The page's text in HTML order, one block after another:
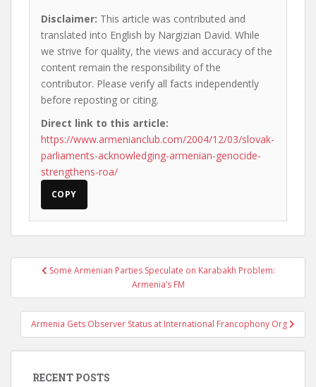
Disclaimer: This article was contributed and
translated into English by Nargizian David. While
we strive for quality, the views and accuracy of the
content remain the responsibility of the
contributor. Please verify all facts independently
before reposting or citing.
Direct link to this article:
https://www.armenianclub.com/2004/12/03/slovak-
parliaments-acknowledging-armenian-genocide-
strengthens-roa/
COPY
Post Some Armenian Parties Speculate on Karabakh Problem:
Armenia’s FM
Armenia Gets Observer Status at International Francophony Org
RECENT POSTS